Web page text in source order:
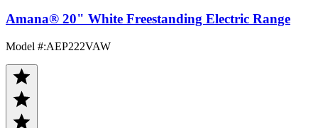
Amana® 20" White Freestanding Electric Range
Model #:AEP222VAW